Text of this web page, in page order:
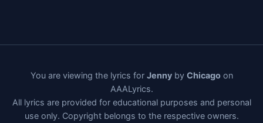
You are viewing the lyrics for Jennyby Chicagoon
AAALyrics.
All lyrics are provided for educational purposes and personal
use only. Copyright belongs to the respective owners.